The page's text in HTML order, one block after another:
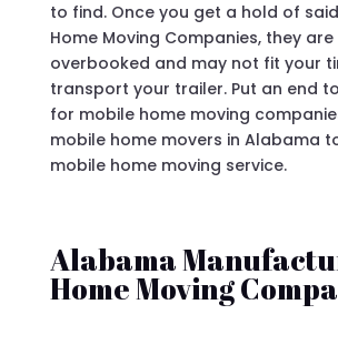
to find. Once you get a hold of
Home Moving Companies, they
overbooked and may not fit your
transport your trailer. Put an end
for mobile home moving
mobile home movers in Alabama
mobile home moving service.
Alabama
Home Moving